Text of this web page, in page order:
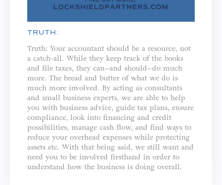
TRUTH:
Truth: Your accountant should be a resource, not
a catch-all. While they keep track of the books
and file taxes, they can–and should–do much
more. The bread and butter of what we do is
much more involved. By acting as consultants
and small business experts, we are able to help
you with business advice, guide tax plans, ensure
compliance, look into financing and credit
possibilities, manage cash flow, and find ways to
reduce your overhead expenses while protecting
assets etc. With that being said, we still want and
need you to be involved firsthand in order to
understand how the business is doing overall.